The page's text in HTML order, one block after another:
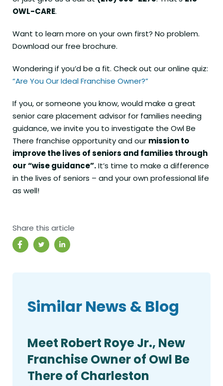
OWL-CARE.
Want to learn more on your own first? No problem.
Download our free brochure.
Wondering if you’d be a fit. Check out our online quiz:
“Are You Our Ideal Franchise Owner?”
If you, or someone you know, would make a great
senior care placement advisor for families needing
guidance, we invite you to investigate the Owl Be
There franchise opportunity and our mission to
improve the lives of seniors and families through
our “wise guidance”.It’s time to make a difference
in the lives of seniors – and your own professional life
as well!
Share this article
Similar News & Blog
Meet Robert Roye Jr., New
Franchise Owner of Owl Be
There of Charleston